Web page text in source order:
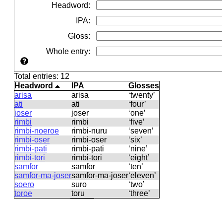
Headword:
IPA:
Gloss:
Whole entry:
Total entries: 12
Headword
IPA
Glosses
arisa
arisa
‘twenty’
ati
ati
‘four’
joser
joser
‘one’
rimbi
rimbi
‘five’
rimbi-noeroe
rimbi-nuru
‘seven’
rimbi-oser
rimbi-oser
‘six’
rimbi-pati
rimbi-pati
‘nine’
rimbi-tori
rimbi-tori
‘eight’
samfor
samfor
‘ten’
samfor-ma-josersamfor-ma-joser‘eleven’
soero
suro
‘two’
toroe
toru
‘three’